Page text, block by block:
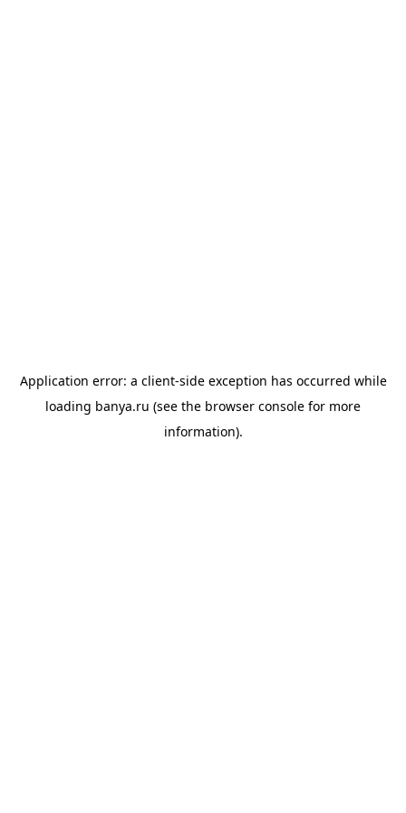
Application error: a client-side exception has occurred while
loading banya.ru (see the browser console for more
information).